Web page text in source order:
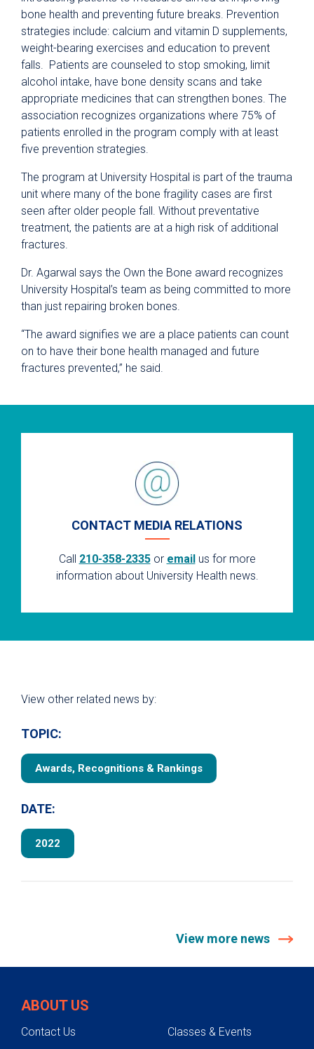
bone health and preventing future breaks. Prevention
strategies include: calcium and vitamin D supplements,
weight-bearing exercises and education to prevent
falls. Patients are counseled to stop smoking, limit
alcohol intake, have bone density scans and take
appropriate medicines that can strengthen bones. The
association recognizes organizations where 75% of
patients enrolled in the program comply with at least
five prevention strategies.
The program at University Hospital is part of the trauma
unit where many of the bone fragility cases are first
seen after older people fall. Without preventative
treatment, the patients are at a high risk of additional
fractures.
Dr. Agarwal says the Own the Bone award recognizes
University Hospital’s team as being committed to more
than just repairing broken bones.
“The award signifies we are a place patients can count
on to have their bone health managed and future
fractures prevented,” he said.
CONTACT MEDIA RELATIONS
Call 210-358-2335or emailus for more
information about University Health news.
View other related news by:
TOPIC:
Awards, Recognitions & Rankings
DATE:
2022
View more news
ABOUT US
Contact Us
Classes & Events